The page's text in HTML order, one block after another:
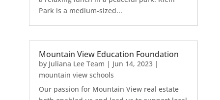
Park is a medium-sized...
Mountain View Education Foundation
by Juliana Lee Team | Jun 14, 2023|
mountain view schools
Our passion for Mountain View real estate